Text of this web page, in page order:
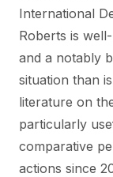
International
Roberts is
and a notably
situation than
literature on
particularly
comparative
actions since